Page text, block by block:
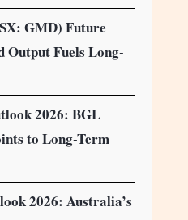
GMD) Future
Output Fuels Long-
2026: BGL
to Long-Term
2026: Australia’s